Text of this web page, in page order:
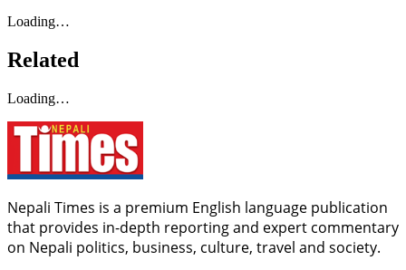
Loading…
Related
Loading…
Nepali Times is a premium English language publication
that provides in-depth reporting and expert commentary
on Nepali politics, business, culture, travel and society.